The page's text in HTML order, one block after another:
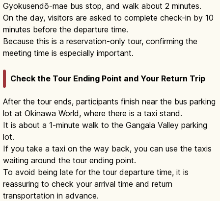
Gyokusendō-mae bus stop, and walk about 2 minutes.
On the day, visitors are asked to complete check-in by 10
minutes before the departure time.
Because this is a reservation-only tour, confirming the
meeting time is especially important.
Check the Tour Ending Point and Your Return Trip
After the tour ends, participants finish near the bus parking
lot at Okinawa World, where there is a taxi stand.
It is about a 1-minute walk to the Gangala Valley parking
lot.
If you take a taxi on the way back, you can use the taxis
waiting around the tour ending point.
To avoid being late for the tour departure time, it is
reassuring to check your arrival time and return
transportation in advance.